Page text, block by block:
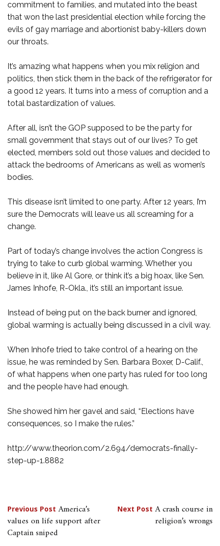
commitment to families, and mutated into the beast
that won the last presidential election while forcing the
evils of gay marriage and abortionist baby-killers down
our throats.
It’s amazing what happens when you mix religion and
politics, then stick them in the back of the refrigerator for
a good 12 years. It turns into a mess of corruption and a
total bastardization of values.
After all, isn’t the GOP supposed to be the party for
small government that stays out of our lives? To get
elected, members sold out those values and decided to
attack the bedrooms of Americans as well as women’s
bodies.
This disease isn’t limited to one party. After 12 years, I’m
sure the Democrats will leave us all screaming for a
change.
Part of today’s change involves the action Congress is
trying to take to curb global warming. Whether you
believe in it, like Al Gore, or think it’s a big hoax, like Sen.
James Inhofe, R-Okla., it’s still an important issue.
Instead of being put on the back burner and ignored,
global warming is actually being discussed in a civil way.
When Inhofe tried to take control of a hearing on the
issue, he was reminded by Sen. Barbara Boxer, D-Calif.,
of what happens when one party has ruled for too long
and the people have had enough.
She showed him her gavel and said, “Elections have
consequences, so I make the rules.”
http://www.theorion.com/2.694/democrats-finally-
step-up-1.8882
Post
navigation
Previous Post America’s
values on life support after
Captain sniped
Next Post A crash course in
religion’s wrongs